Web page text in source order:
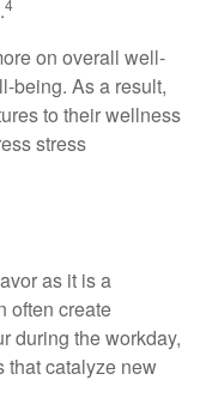
4
on overall well-
being. As a result,
to their wellness
stress
as it is a
often create
during the workday,
that catalyze new